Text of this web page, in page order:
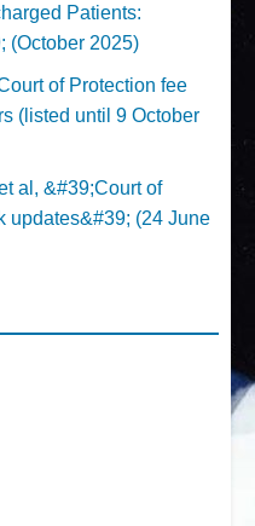
Patients:
(October 2025)
of Protection fee
(listed until 9 October
al, &#39;Court of
updates&#39; (24 June